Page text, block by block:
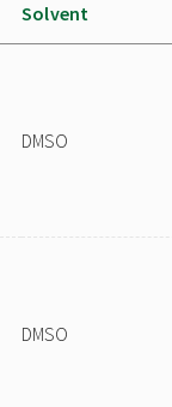
Solvent
DMSO
DMSO